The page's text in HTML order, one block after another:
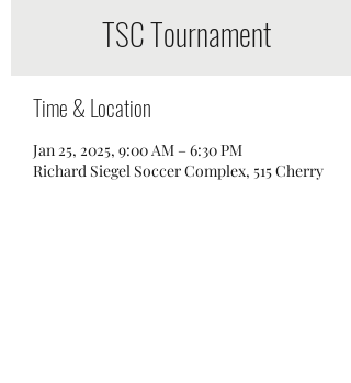
TSC Tournament
Time & Location
Jan 25, 2025, 9:00 AM – 6:30 PM
Richard Siegel Soccer Complex, 515 Cherry